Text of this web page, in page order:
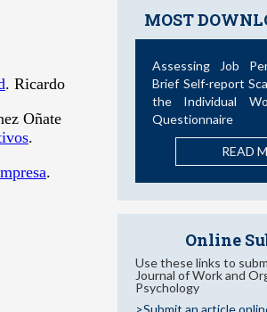
MOST
Assessing Job
Brief Self-report
the Individual
Questionnaire
READ
Online
Use these links to
Journal of Work and
Psychology
>Submit an article